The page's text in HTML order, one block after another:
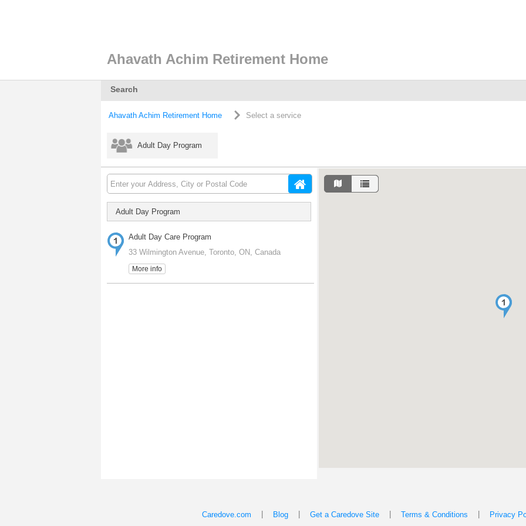
Ahavath Achim Retirement Home
Search
Ahavath Achim Retirement Home Select a service
Adult Day Program
Adult Day Program
Adult Day Care Program
33 Wilmington Avenue, Toronto, ON, Canada
More info
Caredove.com Blog Get a Caredove Site Terms & Conditions Privacy